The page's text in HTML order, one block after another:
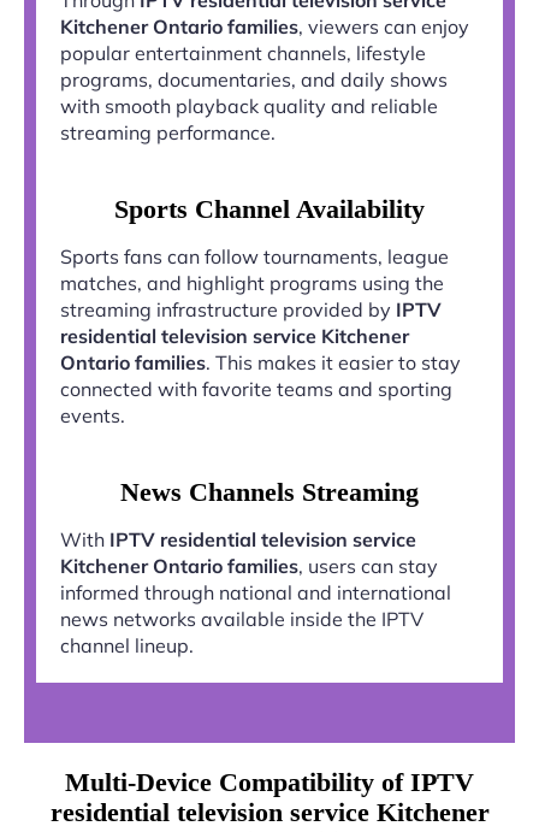
Kitchener Ontario families, viewers can enjoy
popular entertainment channels, lifestyle
programs, documentaries, and daily shows
with smooth playback quality and reliable
streaming performance.
Sports Channel Availability
Sports fans can follow tournaments, league
matches, and highlight programs using the
streaming infrastructure provided by IPTV
residential television service Kitchener
Ontario families. This makes it easier to stay
connected with favorite teams and sporting
events.
News Channels Streaming
With IPTV residential television service
Kitchener Ontario families, users can stay
informed through national and international
news networks available inside the IPTV
channel lineup.
Multi-Device Compatibility of IPTV
residential television service Kitchener